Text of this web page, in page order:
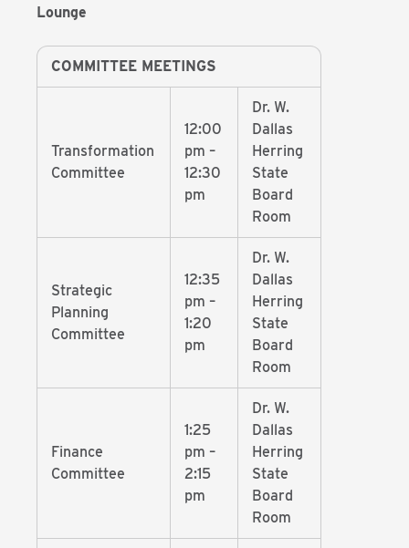
Lounge
COMMITTEE MEETINGS
Transformation
Committee
12:00
pm –
12:30
pm
Dr. W.
Dallas
Herring
State
Board
Room
Strategic
Planning
Committee
12:35
pm –
1:20
pm
Dr. W.
Dallas
Herring
State
Board
Room
Finance
Committee
1:25
pm –
2:15
pm
Dr. W.
Dallas
Herring
State
Board
Room